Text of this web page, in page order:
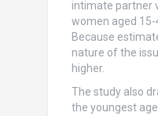
intimate partner
women aged 15-
Because
nature of the
higher.
The study also
the youngest